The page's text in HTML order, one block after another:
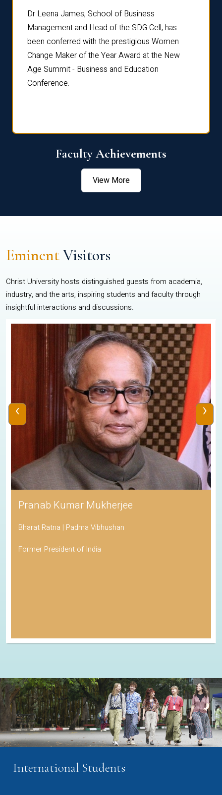
Dr Leena James, School of Business
Management and Head of the SDG Cell, has
been conferred with the prestigious Women
Change Maker of the Year Award at the New
Age Summit - Business and Education
Conference.
Faculty Achievements
View More
EminentVisitors
Christ University hosts distinguished guests from academia,
industry, and the arts, inspiring students and faculty through
insightful interactions and discussions.
Pranab Kumar Mukherjee
Bharat Ratna | Padma Vibhushan
Former President of India
‹ ›
International Students